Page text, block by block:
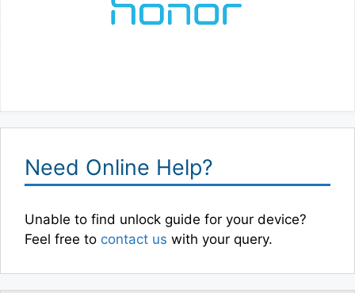
Need Online Help?
Unable to find unlock guide for your device?
Feel free to contact us with your query.